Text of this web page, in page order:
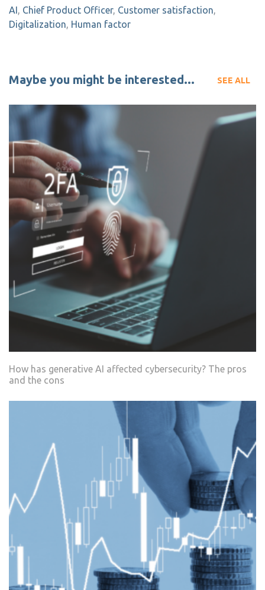
AI, Chief Product Officer, Customer satisfaction,
Digitalization, Human factor
SEE ALL
Maybe you might be interested...
How has generative AI affected cybersecurity? The pros
and the cons